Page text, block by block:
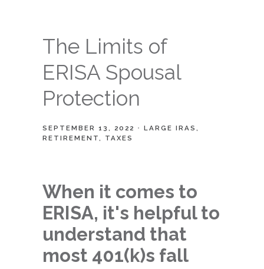
The Limits of
ERISA Spousal
Protection
SEPTEMBER 13, 2022
LARGE IRAS
RETIREMENT
TAXES
When it comes to
ERISA, it's helpful to
understand that
most 401(k)s fall